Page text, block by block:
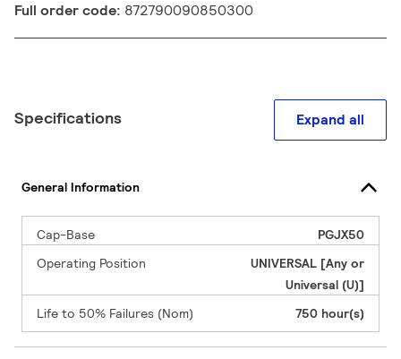
Full order code: 872790090850300
Specifications Expand all
General Information
Cap-Base
PGJX50
Operating Position
UNIVERSAL [Any or
Universal (U)]
Life to 50% Failures (Nom)
750 hour(s)